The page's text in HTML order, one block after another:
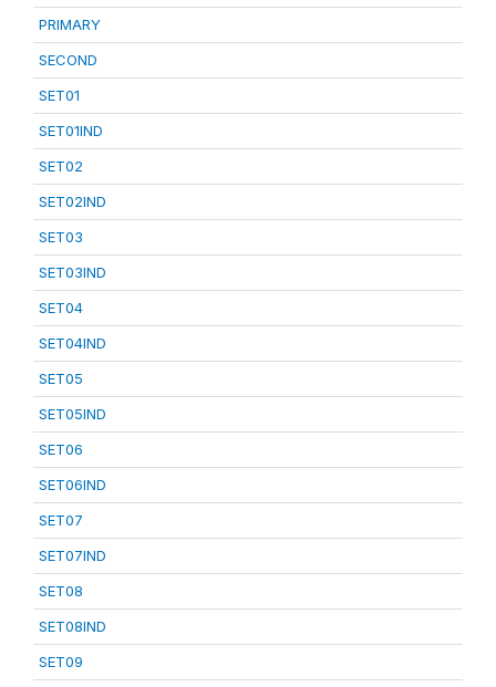
PRIMARY
SECOND
SET01
SET01IND
SET02
SET02IND
SET03
SET03IND
SET04
SET04IND
SET05
SET05IND
SET06
SET06IND
SET07
SET07IND
SET08
SET08IND
SET09